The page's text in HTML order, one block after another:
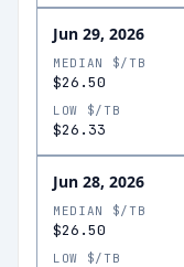
Jun 29, 2026
MEDIAN $/TB
$26.50
LOW $/TB
$26.33
Jun 28, 2026
MEDIAN $/TB
$26.50
LOW $/TB